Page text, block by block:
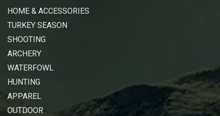
HOME & ACCESSORIES
TURKEY SEASON
SHOOTING
ARCHERY
WATERFOWL
HUNTING
APPAREL
OUTDOOR